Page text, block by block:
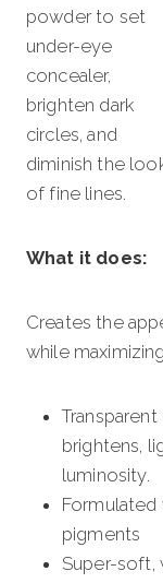
powder to set
under-eye
concealer,
brighten dark
circles, and
diminish the
of fine lines.
What it does:
Creates the
while
brightens,
luminosity.
pigments
Super-soft,